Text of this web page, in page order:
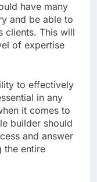
have many
and be able to
clients. This will
of expertise
to effectively
in any
it comes to
builder should
and answer
the entire